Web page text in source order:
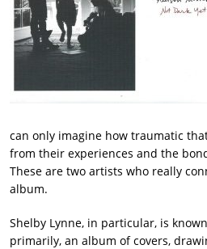
can only imagine how traumatic
from their experiences and the
These are two artists who really
album.
Shelby Lynne, in particular, is
primarily, an album of covers,